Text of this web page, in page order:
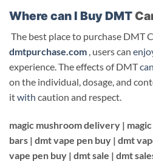
Where can I Buy DMT
The best place to purchase DMT
dmtpurchase.com , users can
experience. The effects of DMTcan
on the individual, dosage, and
itwith caution and respect.
magic mushroom delivery |
bars | dmt vape pen buy | dmt
vape pen buy | dmt sale | dmt